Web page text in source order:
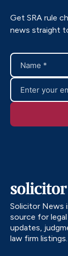
Get SRA rule
news straight
Solicitor News
source for
updates,
law firm listings.